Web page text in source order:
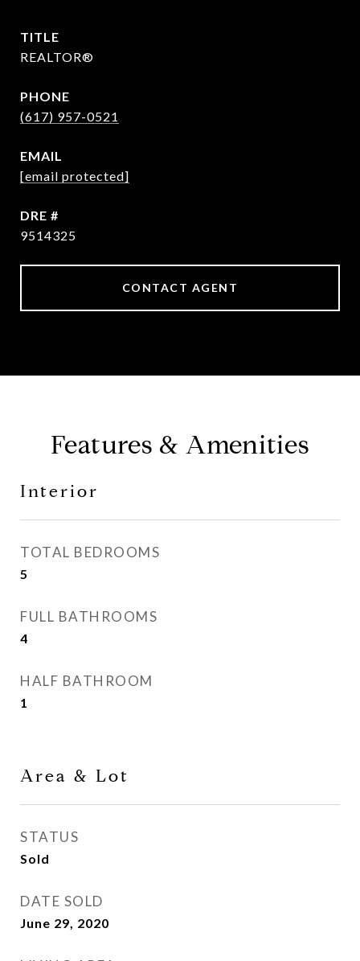
TITLE
REALTOR®
PHONE
(617) 957-0521
EMAIL
[email protected]
DRE #
9514325
CONTACT AGENT
Features & Amenities
Interior
TOTAL BEDROOMS
5
FULL BATHROOMS
4
HALF BATHROOM
1
Area & Lot
STATUS
Sold
DATE SOLD
June 29, 2020